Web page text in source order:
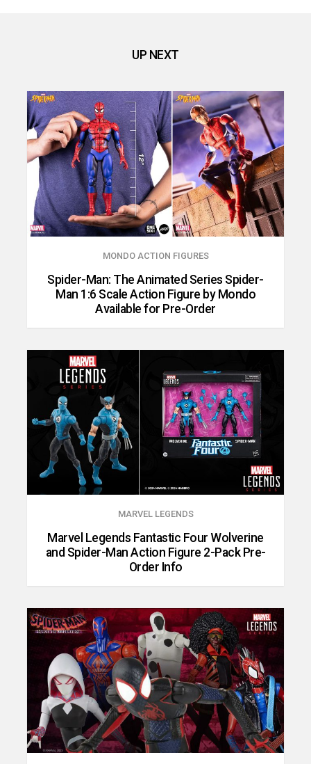
UP NEXT
MONDO ACTION FIGURES
Spider-Man: The Animated Series Spider-
Man 1:6 Scale Action Figure by Mondo
Available for Pre-Order
MARVEL LEGENDS
Marvel Legends Fantastic Four Wolverine
and Spider-Man Action Figure 2-Pack Pre-
Order Info